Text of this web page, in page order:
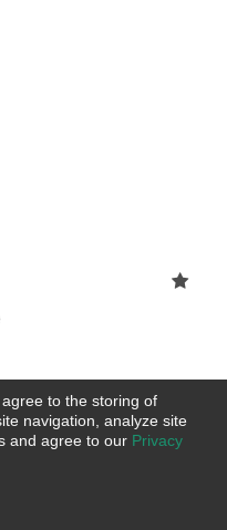
agree to the storing of
navigation, analyze site
and agree to our Privacy